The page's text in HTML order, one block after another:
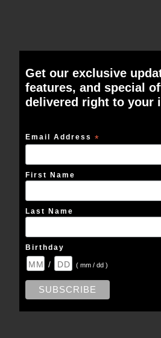
Get our exclusive
features, and special
delivered right to your
Email Address*
First Name
Last Name
Birthday
/ ( mm / dd )